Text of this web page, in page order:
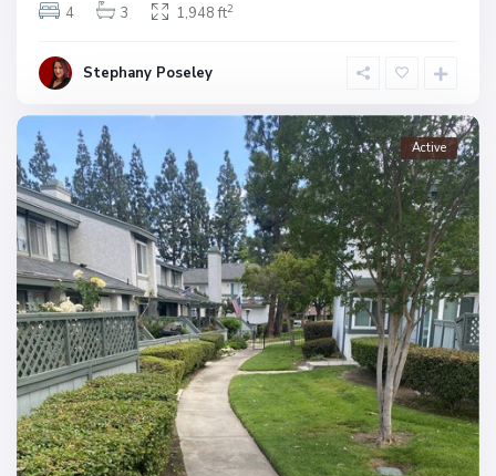
4
3 1,948 ft2
Stephany Poseley
Active